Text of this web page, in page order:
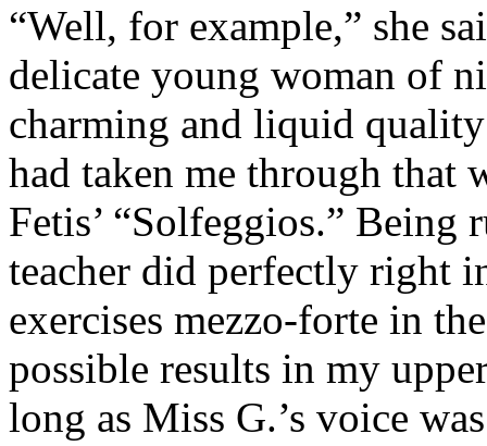
“Well, for example,” she
delicate young woman of
charming and liquid
had taken me through
Fetis’ “Solfeggios.” Being
teacher did perfectly right
exercises mezzo-forte in
possible results in my
long as Miss G.’s voice